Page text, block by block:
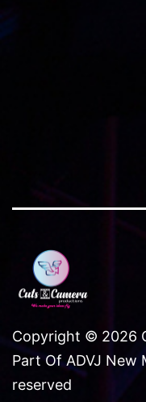
Copyright © 2026
Part Of ADVJ New
reserved